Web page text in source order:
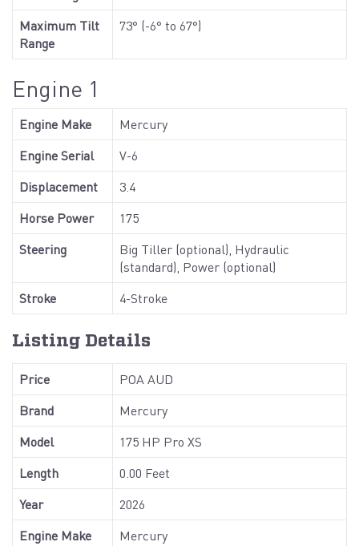
Maximum Tilt
Range
73° (-6° to 67°)
Engine 1
Engine Make
Mercury
Engine Serial
V-6
Displacement
3.4
Horse Power
175
Steering
Big Tiller (optional), Hydraulic
(standard), Power (optional)
Stroke
4-Stroke
Listing Details
Price
POA AUD
Brand
Mercury
Model
175 HP Pro XS
Length
0.00 Feet
Year
2026
Engine Make
Mercury